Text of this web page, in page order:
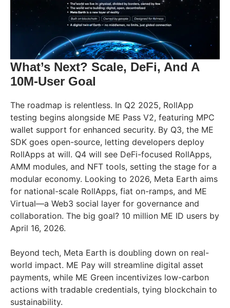
What’s Next? Scale, DeFi, And A
10M-User Goal
The roadmap is relentless. In Q2 2025, RollApp
testing begins alongside ME Pass V2, featuring MPC
wallet support for enhanced security. By Q3, the ME
SDK goes open-source, letting developers deploy
RollApps at will. Q4 will see DeFi-focused RollApps,
AMM modules, and NFT tools, setting the stage for a
modular economy. Looking to 2026, Meta Earth aims
for national-scale RollApps, fiat on-ramps, and ME
Virtual—a Web3 social layer for governance and
collaboration. The big goal? 10 million ME ID users by
April 16, 2026.
Beyond tech, Meta Earth is doubling down on real-
world impact. ME Pay will streamline digital asset
payments, while ME Green incentivizes low-carbon
actions with tradable credentials, tying blockchain to
sustainability.